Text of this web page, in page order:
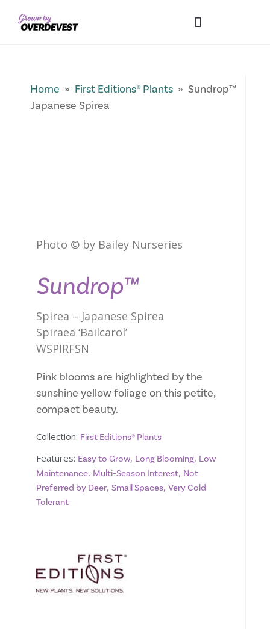
Home » First Editions® Plants » Sundrop™
Japanese Spirea
Photo © by Bailey Nurseries
Sundrop™
Spirea – Japanese Spirea
Spiraea ‘Bailcarol’
WSPIRFSN
Pink blooms are highlighted by the
sunshine yellow foliage on this petite,
compact beauty.
Collection: First Editions® Plants
Features: Easy to Grow, Long Blooming, Low
Maintenance, Multi-Season Interest, Not
Preferred by Deer, Small Spaces, Very Cold
Tolerant